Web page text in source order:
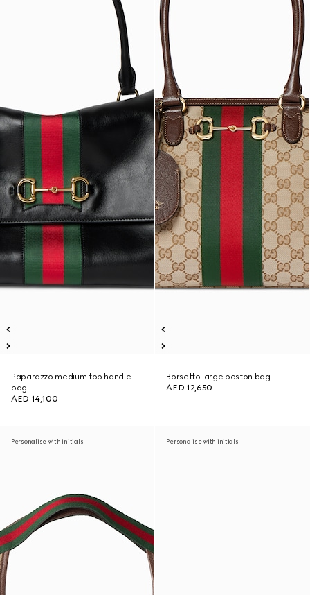
Paparazzo medium top handle
bag
AED 14,100
Borsetto large boston bag
AED 12,650
Personalise with initials Personalise with initials